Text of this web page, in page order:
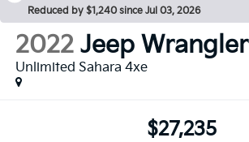
Reduced by $1,240 since Jul 03, 2026
2022 Jeep Wrangler
Unlimited Sahara 4xe
$27,235